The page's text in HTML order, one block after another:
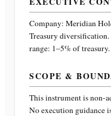
Company: Meridian
Treasury
range: 1–5% of treasury.
SCOPE &
This instrument is non-
No execution guidance